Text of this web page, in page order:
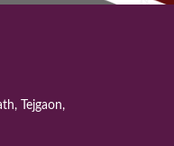
Tejgaon,